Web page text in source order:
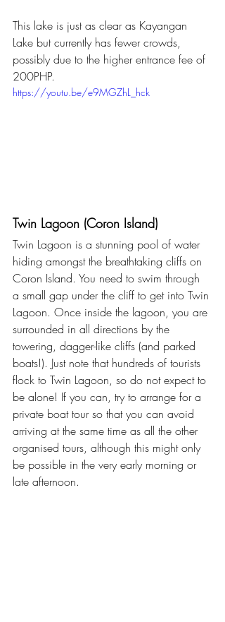
This lake is just as clear as Kayangan
Lake but currently has fewer crowds,
possibly due to the higher entrance fee of
200PHP.
https://youtu.be/e9MGZhL_hck
Twin Lagoon (Coron Island)
Twin Lagoon is a stunning pool of water
hiding amongst the breathtaking cliffs on
Coron Island. You need to swim through
a small gap under the cliff to get into Twin
Lagoon. Once inside the lagoon, you are
surrounded in all directions by the
towering, dagger-like cliffs (and parked
boats!). Just note that hundreds of tourists
flock to Twin Lagoon, so do not expect to
be alone! If you can, try to arrange for a
private boat tour so that you can avoid
arriving at the same time as all the other
organised tours, although this might only
be possible in the very early morning or
late afternoon.